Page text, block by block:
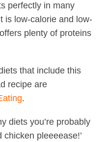
perfectly in many
is low-calorie and low-
plenty of proteins
that include this
recipe are
.
diets you’re probably
chicken pleeeease!’